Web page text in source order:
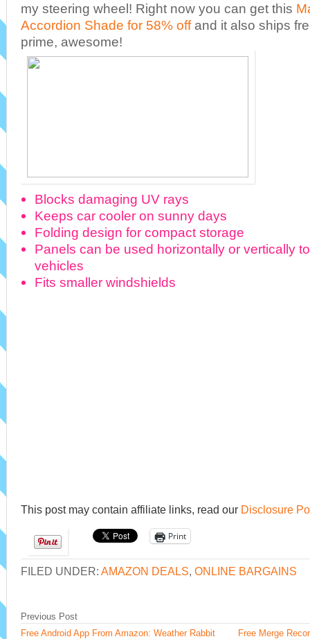
my steering wheel! Right now you can get this
Accordion Shade for 58% off and it also ships
prime, awesome!
Blocks damaging UV rays
Keeps car cooler on sunny days
Folding design for compact storage
Panels can be used horizontally or vertically
vehicles
Fits smaller windshields
This post may contain affiliate links, read our Disclosure
Print
FILED UNDER: AMAZON DEALS, ONLINE BARGAINS
Free Merge
Previous Post
Free Android App From Amazon: Weather Rabbit